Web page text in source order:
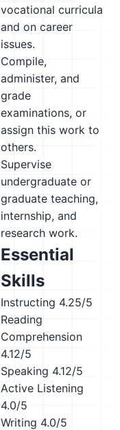
vocational curricula
and on career
issues.
Compile,
administer, and
grade
examinations, or
assign this work to
others.
Supervise
undergraduate or
graduate teaching,
internship, and
research work.
Essential
Skills
Instructing 4.25/5
Reading
Comprehension
4.12/5
Speaking 4.12/5
Active Listening
4.0/5
Writing 4.0/5